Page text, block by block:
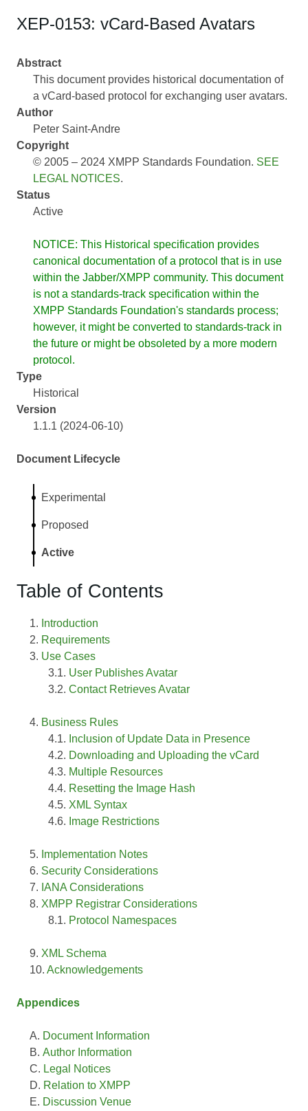
XEP-0153: vCard-Based Avatars
Abstract
This document provides historical documentation of
a vCard-based protocol for exchanging user avatars.
Author
Peter Saint-Andre
Copyright
© 2005 – 2024 XMPP Standards Foundation. SEE
LEGAL NOTICES.
Status
Active
NOTICE: This Historical specification provides
canonical documentation of a protocol that is in use
within the Jabber/XMPP community. This document
is not a standards-track specification within the
XMPP Standards Foundation's standards process;
however, it might be converted to standards-track in
the future or might be obsoleted by a more modern
protocol.
Type
Historical
Version
1.1.1 (2024-06-10)
Document Lifecycle
Experimental
Proposed
Active
Table of Contents
Introduction
Requirements
Use Cases
User Publishes Avatar
Contact Retrieves Avatar
Business Rules
Inclusion of Update Data in Presence
Downloading and Uploading the vCard
Multiple Resources
Resetting the Image Hash
XML Syntax
Image Restrictions
Implementation Notes
Security Considerations
IANA Considerations
XMPP Registrar Considerations
Protocol Namespaces
XML Schema
Acknowledgements
Appendices
Document Information
Author Information
Legal Notices
Relation to XMPP
Discussion Venue